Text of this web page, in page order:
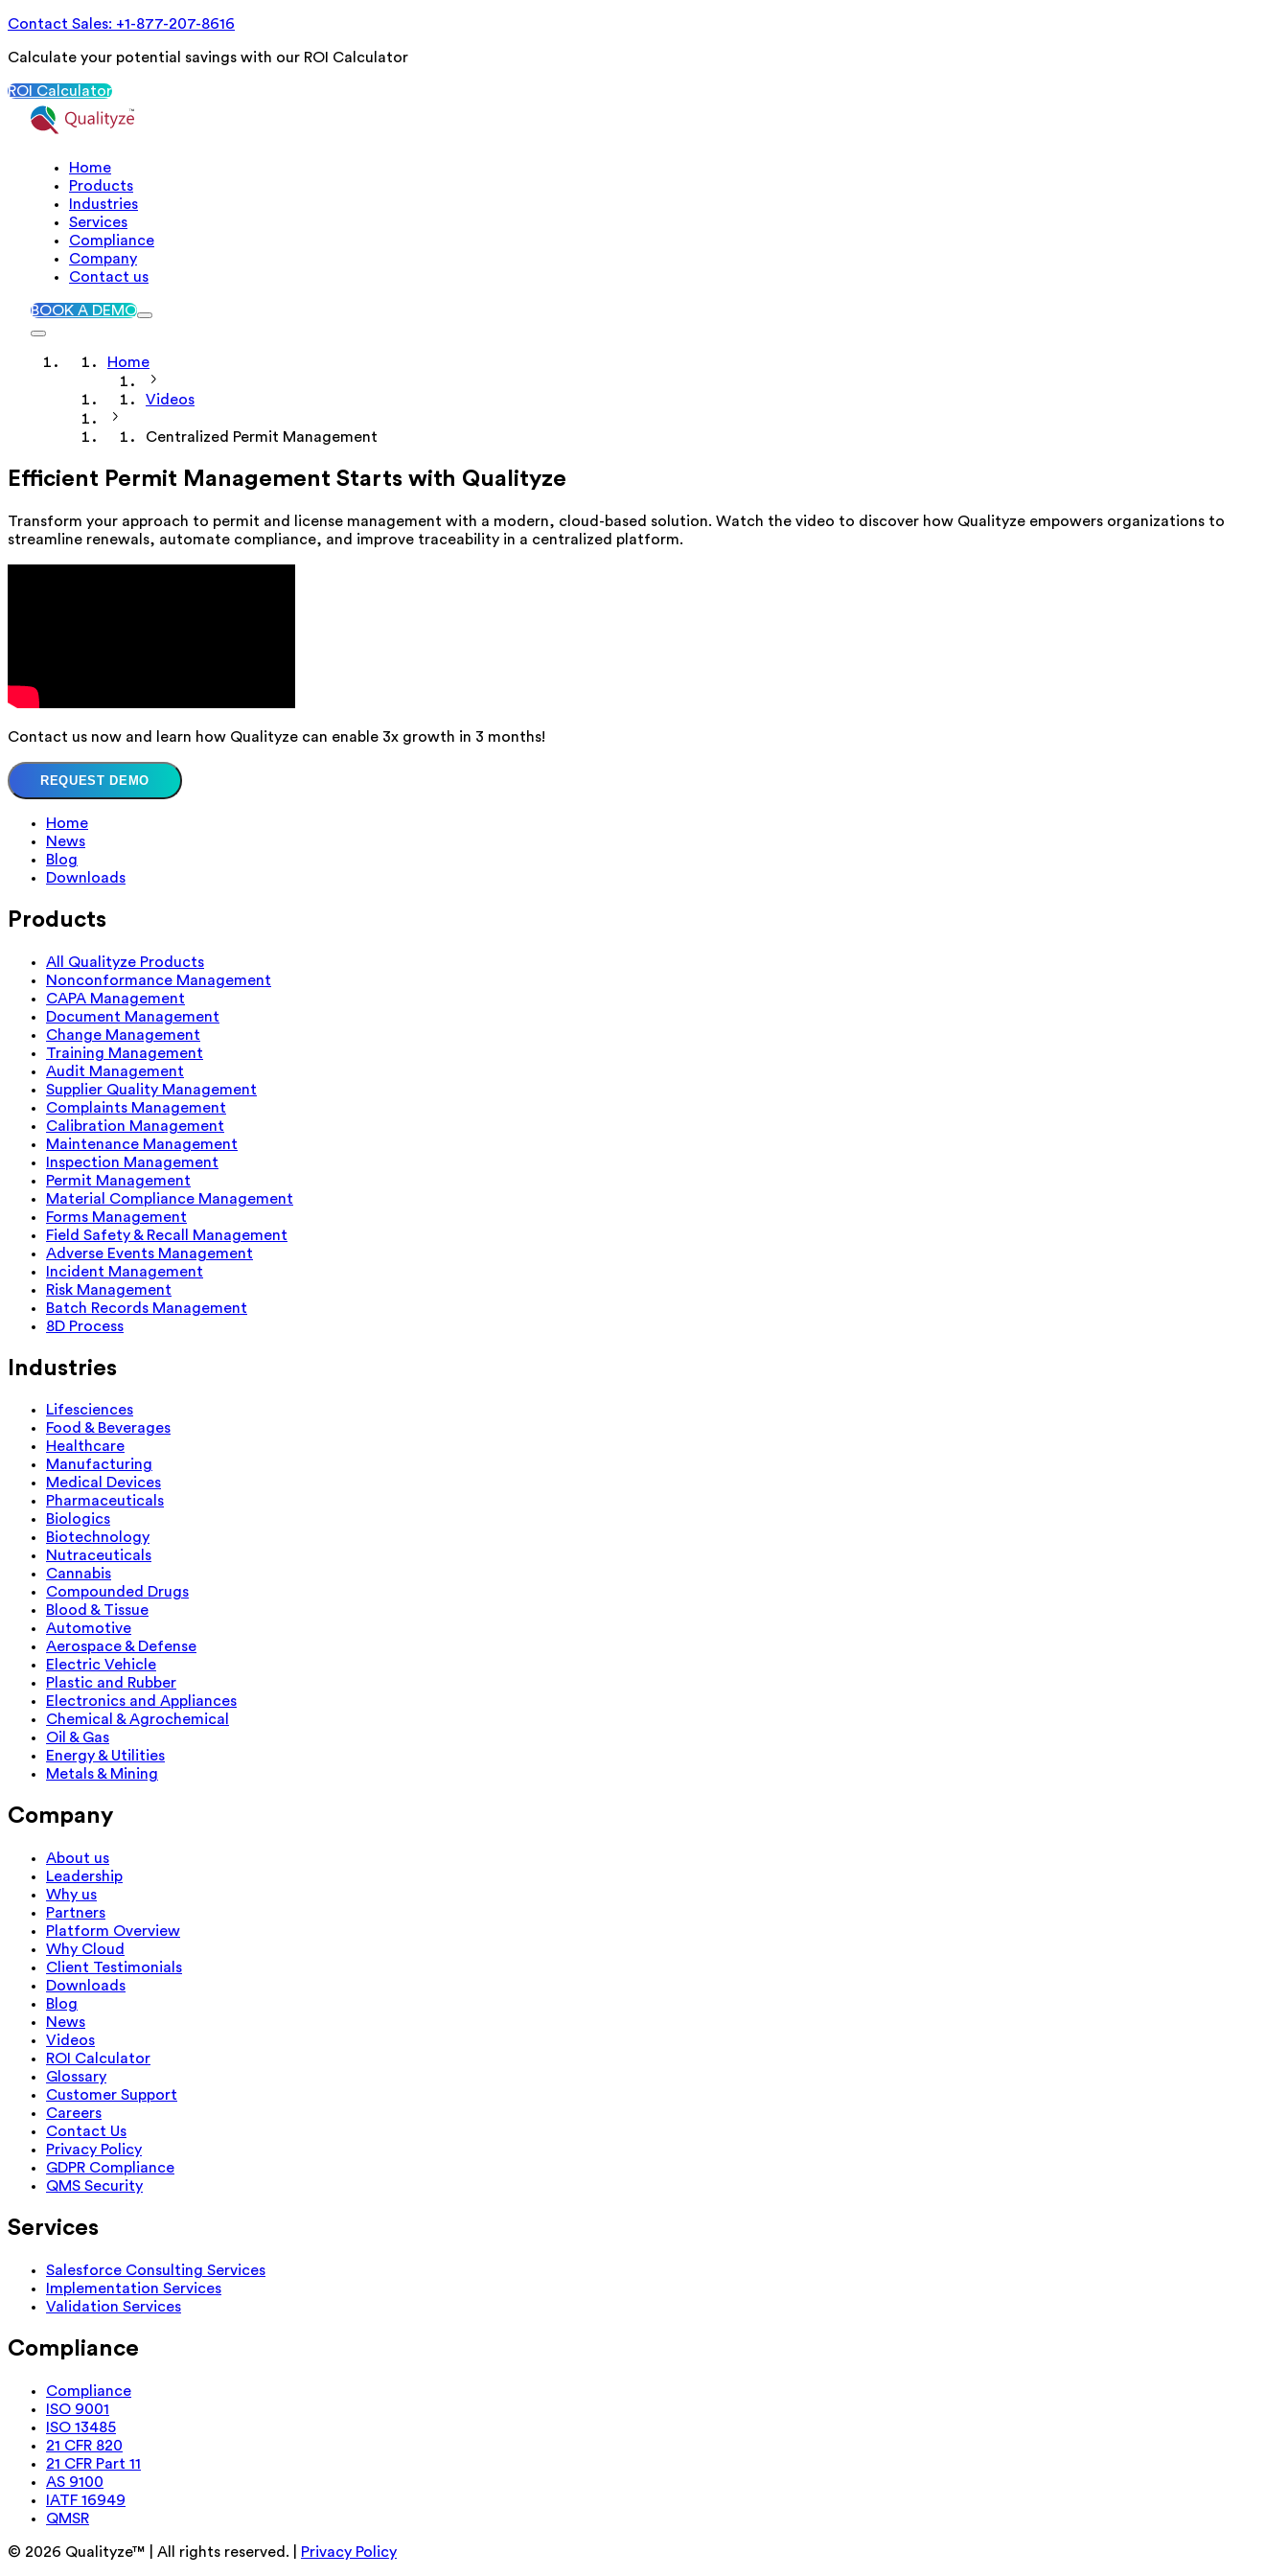
Contact Sales: +1-877-207-8616
Calculate your potential savings with our ROI Calculator
ROI Calculator
Home
Products
Industries
Services
Compliance
Company
Contact us
BOOK A DEMO
Home
Videos
Centralized Permit Management
Efficient Permit Management Starts with Qualityze
Transform your approach to permit and license management with a modern, cloud-based solution. Watch the video to discover how Qualityze empowers organizations to
streamline renewals, automate compliance, and improve traceability in a centralized platform.
Contact us now and learn how Qualityze can enable 3x growth in 3 months!
REQUEST DEMO
Home
News
Blog
Downloads
Products
All Qualityze Products
Nonconformance Management
CAPA Management
Document Management
Change Management
Training Management
Audit Management
Supplier Quality Management
Complaints Management
Calibration Management
Maintenance Management
Inspection Management
Permit Management
Material Compliance Management
Forms Management
Field Safety & Recall Management
Adverse Events Management
Incident Management
Risk Management
Batch Records Management
8D Process
Industries
Lifesciences
Food & Beverages
Healthcare
Manufacturing
Medical Devices
Pharmaceuticals
Biologics
Biotechnology
Nutraceuticals
Cannabis
Compounded Drugs
Blood & Tissue
Automotive
Aerospace & Defense
Electric Vehicle
Plastic and Rubber
Electronics and Appliances
Chemical & Agrochemical
Oil & Gas
Energy & Utilities
Metals & Mining
Company
About us
Leadership
Why us
Partners
Platform Overview
Why Cloud
Client Testimonials
Downloads
Blog
News
Videos
ROI Calculator
Glossary
Customer Support
Careers
Contact Us
Privacy Policy
GDPR Compliance
QMS Security
Services
Salesforce Consulting Services
Implementation Services
Validation Services
Compliance
Compliance
ISO 9001
ISO 13485
21 CFR 820
21 CFR Part 11
AS 9100
IATF 16949
QMSR
© 2026 Qualityze™ | All rights reserved. | Privacy Policy